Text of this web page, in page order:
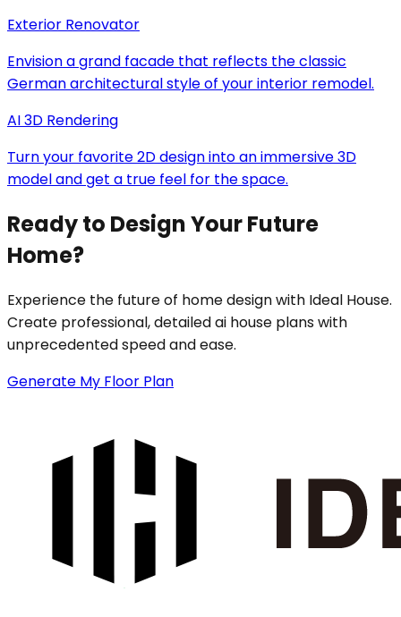
Exterior Renovator
Envision a grand facade that reflects the classic
German architectural style of your interior remodel.
AI 3D Rendering
Turn your favorite 2D design into an immersive 3D
model and get a true feel for the space.
Ready to Design Your Future
Home?
Experience the future of home design with Ideal House.
Create professional, detailed ai house plans with
unprecedented speed and ease.
Generate My Floor Plan